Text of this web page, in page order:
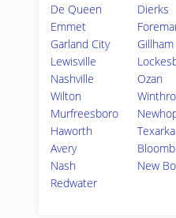
De Queen
Dierks
Emmet
Garland City
Gillham
Lewisville
Nashville
Ozan
Wilton
Murfreesboro
Haworth
Avery
Nash
New
Redwater